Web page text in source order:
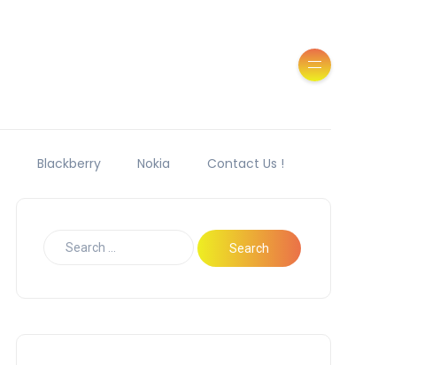
Blackberry Nokia Contact Us !